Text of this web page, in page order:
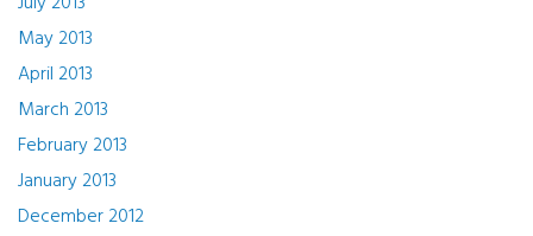
May 2013
April 2013
March 2013
February 2013
January 2013
December 2012